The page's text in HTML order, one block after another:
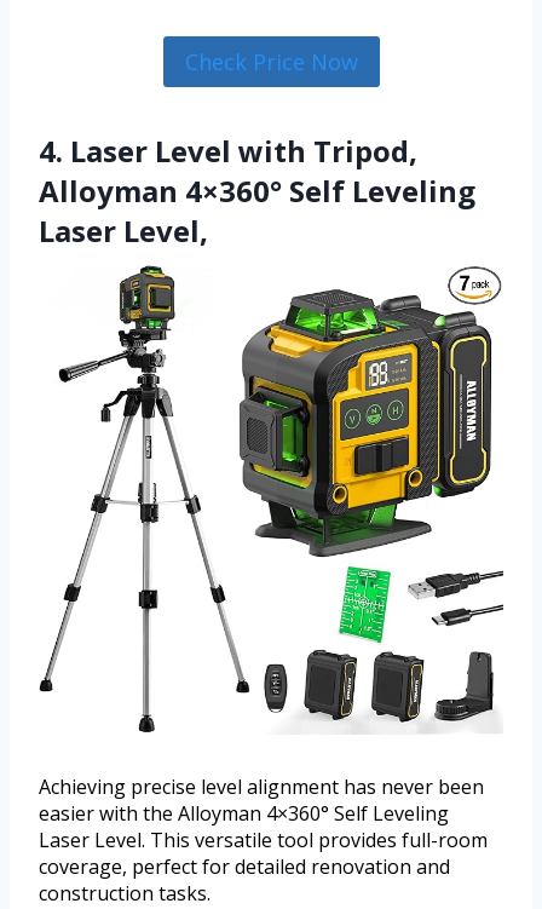
Check Price Now
4. Laser Level with Tripod,
Alloyman 4×360° Self Leveling
Laser Level,
Achieving precise level alignment has never been
easier with the Alloyman 4×360° Self Leveling
Laser Level. This versatile tool provides full-room
coverage, perfect for detailed renovation and
construction tasks.